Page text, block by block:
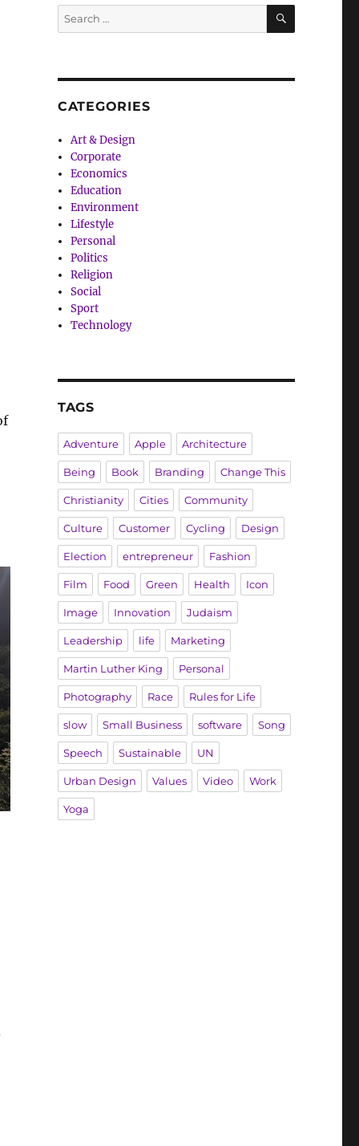
Search
for:
SEARCH
CATEGORIES
Art & Design
Corporate
Economics
Education
Environment
Lifestyle
Personal
Politics
Religion
Social
Sport
Technology
TAGS
Adventure Apple Architecture
Being Book Branding Change This
Christianity Cities Community
Culture Customer Cycling Design
Election entrepreneur Fashion
Film Food Green Health Icon
Image Innovation Judaism
Leadership life Marketing
Martin Luther King Personal
Photography Race Rules for Life
slow Small Business software Song
Speech Sustainable UN
Urban Design Values Video Work
Yoga